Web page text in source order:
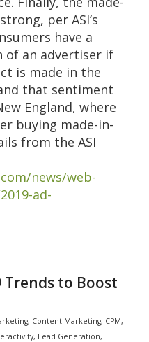
per ASI’s
have a
of an advertiser if
is made in the
that sentiment
England, where
buying made-in-
from the ASI
news/web-
ad-
Trends to Boost
, Content Marketing, CPM,
, Lead Generation,